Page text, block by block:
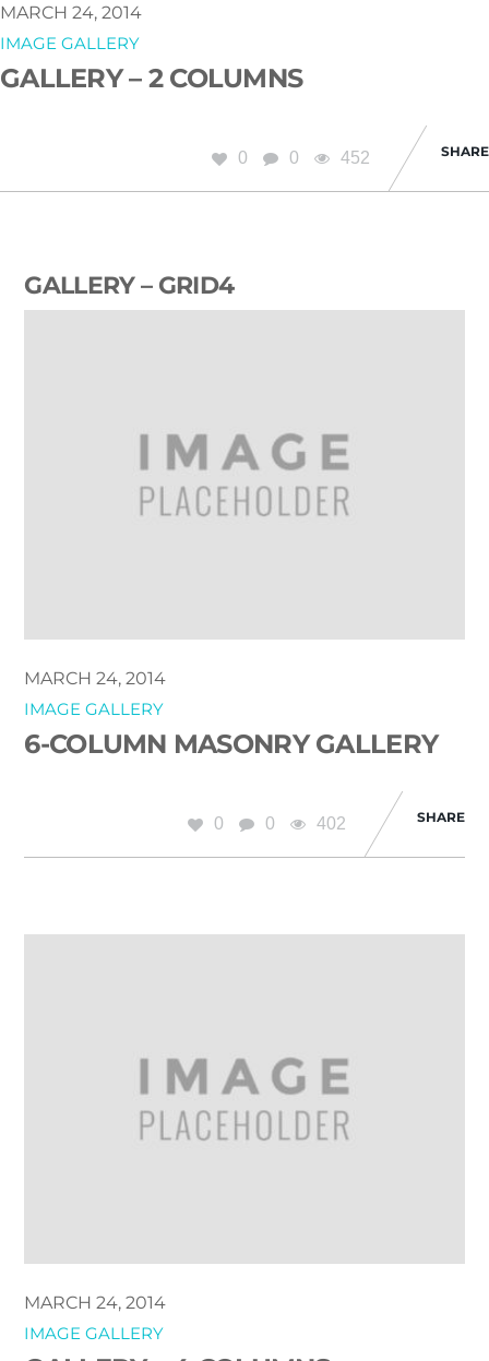
MARCH 24, 2014
IMAGE GALLERY
GALLERY – 2 COLUMNS
0 0 452 SHARE
GALLERY – GRID4
MARCH 24, 2014
IMAGE GALLERY
6-COLUMN MASONRY GALLERY
0 0 402 SHARE
MARCH 24, 2014
IMAGE GALLERY